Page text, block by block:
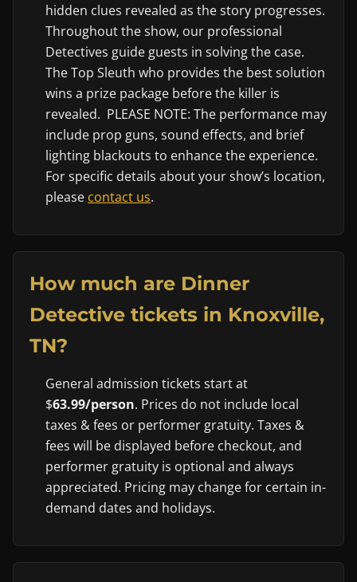
hidden clues revealed as the story progresses.
Throughout the show, our professional
Detectives guide guests in solving the case.
The Top Sleuth who provides the best solution
wins a prize package before the killer is
revealed. PLEASE NOTE: The performance may
include prop guns, sound effects, and brief
lighting blackouts to enhance the experience.
For specific details about your show’s location,
please contact us.
How much are Dinner
Detective tickets in Knoxville,
TN?
General admission tickets start at
$63.99/person. Prices do not include local
taxes & fees or performer gratuity. Taxes &
fees will be displayed before checkout, and
performer gratuity is optional and always
appreciated. Pricing may change for certain in-
demand dates and holidays.